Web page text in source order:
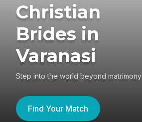
Christian
Brides in
Varanasi
Step into the world beyond matrimony
Find Your Match